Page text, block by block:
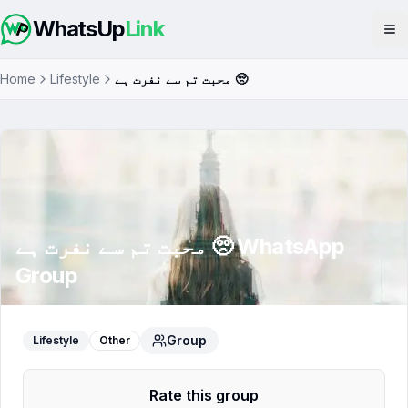
WhatsUpLink
Home Lifestyle محبت تم سے نفرت ہے 🥺
محبت تم سے نفرت ہے 🥺WhatsApp
Group
Lifestyle Other Group
Rate this group